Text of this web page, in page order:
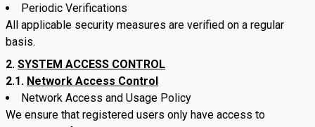
Periodic Verifications
All applicable security measures are verified on a regular
basis.
SYSTEM ACCESS CONTROL
2.1. Network Access Control
Network Access and Usage Policy
We ensure that registered users only have access to